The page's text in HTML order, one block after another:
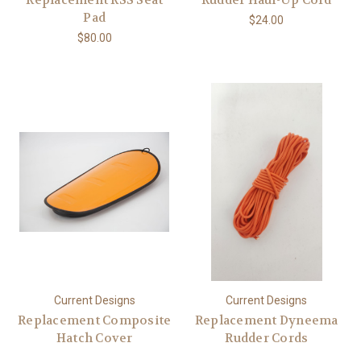
Pad
$80.00
$24.00
Current Designs
Replacement Composite
Hatch Cover
Current Designs
Replacement Dyneema
Rudder Cords